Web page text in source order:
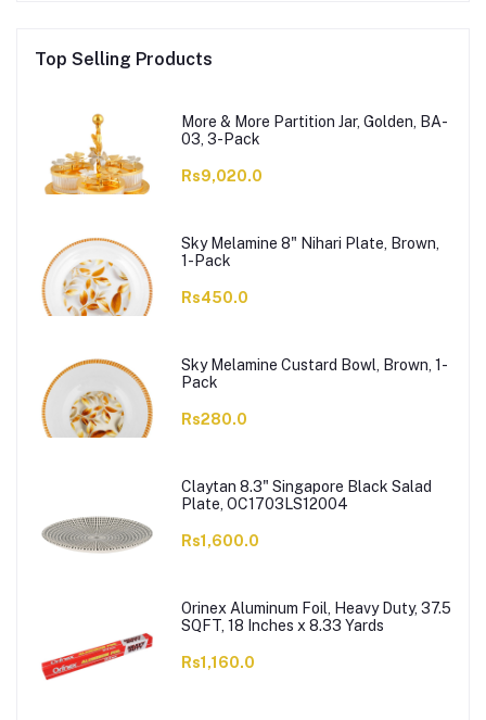
Top Selling Products
More & More Partition Jar, Golden, BA-
03, 3-Pack
Rs9,020.0
Sky Melamine 8" Nihari Plate, Brown,
1-Pack
Rs450.0
Sky Melamine Custard Bowl, Brown, 1-
Pack
Rs280.0
Claytan 8.3" Singapore Black Salad
Plate, OC1703LS12004
Rs1,600.0
Orinex Aluminum Foil, Heavy Duty, 37.5
SQFT, 18 Inches x 8.33 Yards
Rs1,160.0